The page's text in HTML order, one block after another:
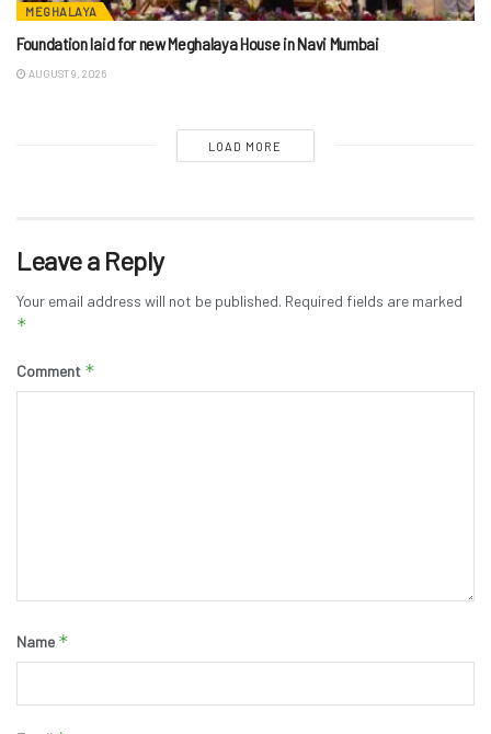
MEGHALAYA
Foundation laid for new Meghalaya House in Navi Mumbai
AUGUST 9, 2026
LOAD MORE
Leave a Reply
Your email address will not be published. Required fields are marked
*
Comment *
Name *